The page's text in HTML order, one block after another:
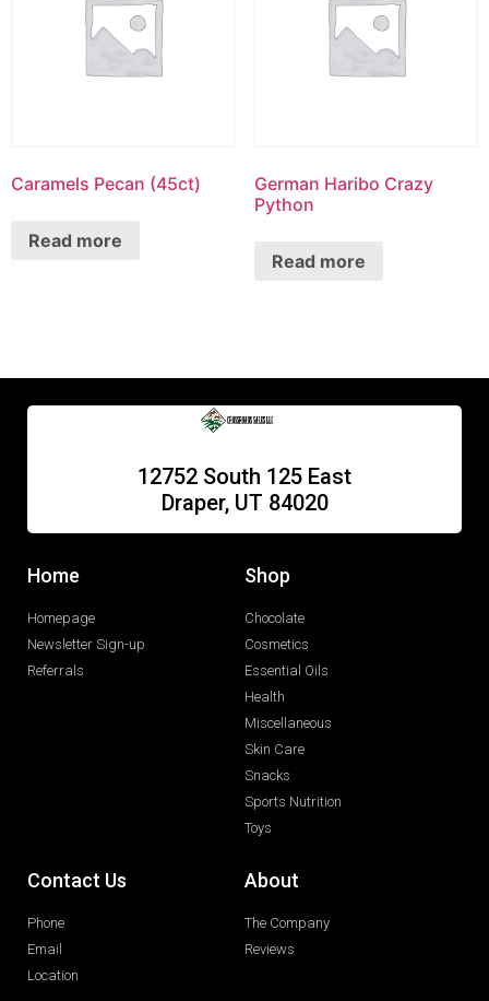
Caramels Pecan (45ct)
Read more
German Haribo Crazy
Python
Read more
12752 South 125 East
Draper, UT 84020
Home
Homepage
Newsletter Sign-up
Referrals
Shop
Chocolate
Cosmetics
Essential Oils
Health
Miscellaneous
Skin Care
Snacks
Sports Nutrition
Toys
Contact Us
Phone
Email
Location
About
The Company
Reviews